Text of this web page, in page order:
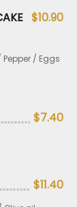
$10.90
/ Eggs
$7.40
$11.40